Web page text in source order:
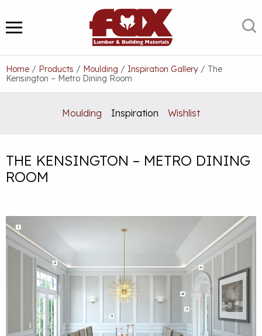
to
content
MENU
Home / Products / Moulding / Inspiration Gallery / The
Kensington – Metro Dining Room
Moulding Inspiration Wishlist
THE KENSINGTON – METRO DINING
ROOM